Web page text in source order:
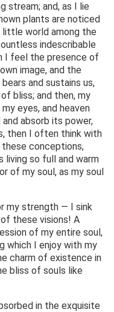
stream; and, as I lie
plants are noticed
little world among the
indescribable
I feel the presence of
image, and the
and sustains us,
bliss; and then, my
eyes, and heaven
absorb its power,
then I often think with
these conceptions,
living so full and warm
of my soul, as my soul
my strength — I sink
these visions! A
of my entire soul,
which I enjoy with my
charm of existence in
bliss of souls like
in the exquisite